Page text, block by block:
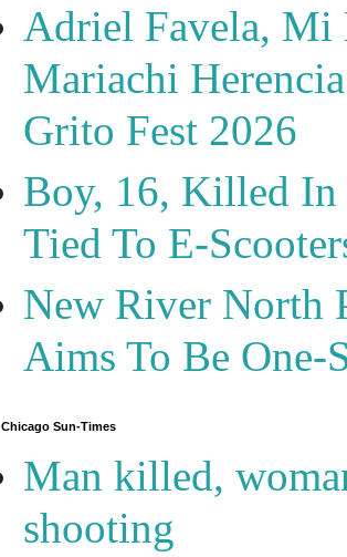
Adriel Favela, Mi
Mariachi
Grito Fest 2026
Boy, 16, Killed In
Tied To E-
New River North
Aims To Be One-
Chicago Sun-Times
Man killed,
shooting